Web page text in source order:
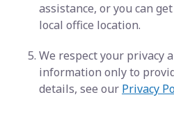
assistance, or you can
local office location.
We respect your privacy
information only to
details, see our Privacy